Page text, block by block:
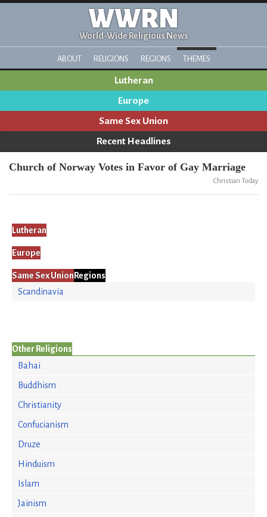
WWRN
World-Wide Religious News
ABOUT RELIGIONS REGIONS THEMES
Lutheran
Europe
Same Sex Union
Recent Headlines
Church of Norway Votes in Favor of Gay Marriage
Christian Today
Lutheran
Europe
Same Sex Union Regions
Scandinavia
Other Religions
Bahai
Buddhism
Christianity
Confucianism
Druze
Hinduism
Islam
Jainism